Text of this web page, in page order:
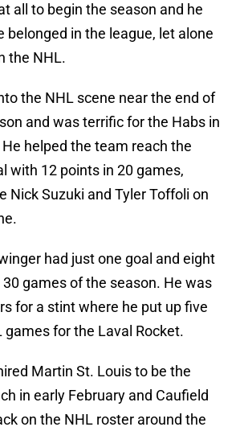
all to begin the season and he
belonged in the league, let alone
the NHL.
the NHL scene near the end of
and was terrific for the Habs in
helped the team reach the
with 12 points in 20 games,
Nick Suzuki and Tyler Toffoli on
had just one goal and eight
games of the season. He was
for a stint where he put up five
games for the Laval Rocket.
Martin St. Louis to be the
in early February and Caufield
on the NHL roster around the